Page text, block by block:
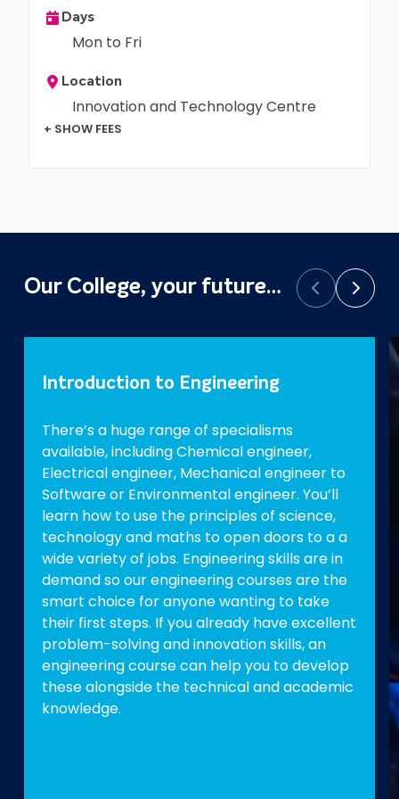
Days
Mon to Fri
Location
Innovation and Technology Centre
+ SHOW FEES
Our College, your future… Prev Next
Introduction to Engineering
There’s a huge range of specialisms
available, including Chemical engineer,
Electrical engineer, Mechanical engineer to
Software or Environmental engineer. You’ll
learn how to use the principles of science,
technology and maths to open doors to a a
wide variety of jobs. Engineering skills are in
demand so our engineering courses are the
smart choice for anyone wanting to take
their first steps. If you already have excellent
problem-solving and innovation skills, an
engineering course can help you to develop
these alongside the technical and academic
knowledge.